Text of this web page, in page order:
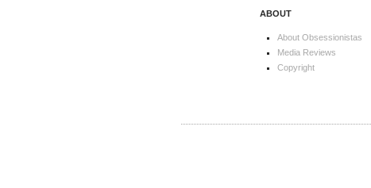
ABOUT
About Obsessionistas
Media Reviews
Copyright